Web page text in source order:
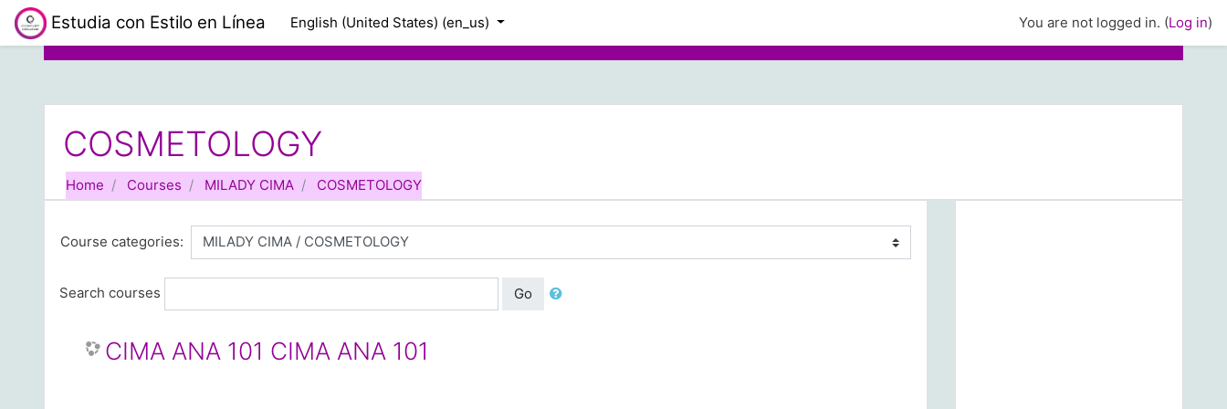
Skip to main content
Estudia con Estilo en Línea English (United States) ‎(en_us)‎ You are not logged in. (Log in)
COSMETOLOGY
Home Courses MILADY CIMA COSMETOLOGY
Course categories:
Search courses Go
CIMA ANA 101 CIMA ANA 101